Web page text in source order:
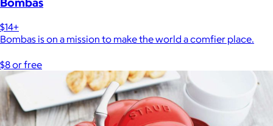
$14+
Bombas is on a mission to make the world a comfier place.
$8 or free